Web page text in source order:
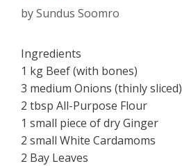
bySundus Soomro
Ingredients
1 kg Beef (with bones)
3 medium Onions (thinly sliced)
2 tbsp All-Purpose Flour
1 small piece of dry Ginger
2 small White Cardamoms
2 Bay Leaves